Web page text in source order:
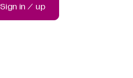
Sign in / up